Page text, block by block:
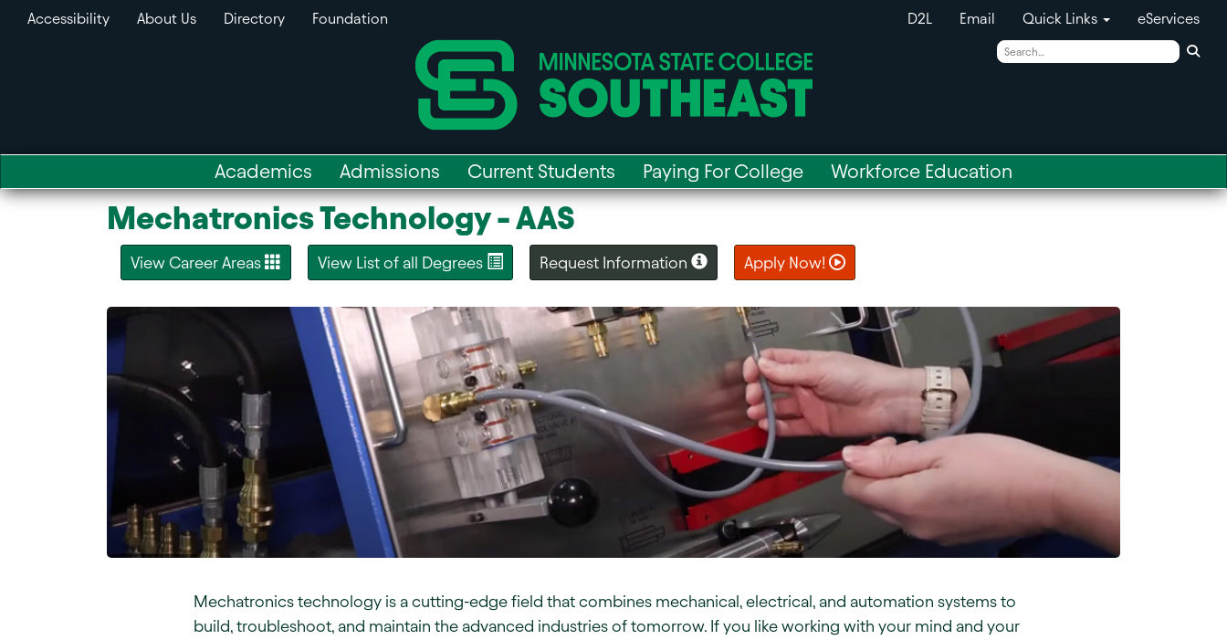
Accessibility About Us Directory Foundation D2L Email Quick Links eServices
Academics Admissions Current Students Paying For College Workforce Education
Mechatronics Technology - AAS
View Career Areas View List of all Degrees Request Information Apply Now!
Mechatronics technology is a cutting-edge field that combines mechanical, electrical, and automation systems to
build, troubleshoot, and maintain the advanced industries of tomorrow. If you like working with your mind and your